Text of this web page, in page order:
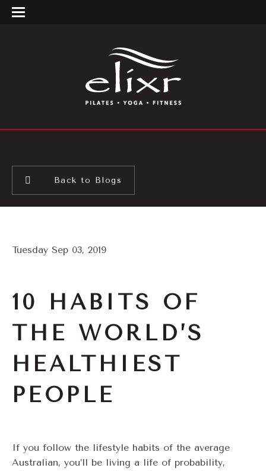
Back to Blogs
Tuesday Sep 03, 2019
10 HABITS OF
THE WORLD’S
HEALTHIEST
PEOPLE
If you follow the lifestyle habits of the average
Australian, you’ll be living a life of probability,